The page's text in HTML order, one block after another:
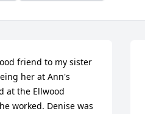
friend to my sister
her at Ann's
at the Ellwood
worked. Denise was